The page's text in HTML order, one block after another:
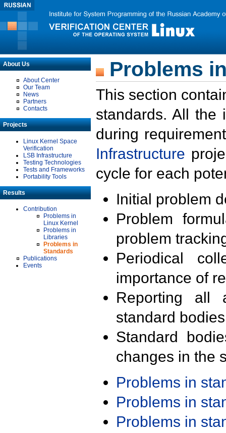
About Us
About Center
Our Team
News
Partners
Contacts
Projects
Linux Kernel Space
Verification
LSB Infrastructure
Testing Technologies
Tests and Frameworks
Portability Tools
Results
Contribution
Problems in
Linux Kernel
Problems in
Libraries
Problems in
Standards
Publications
Events
Problems
This section
standards. All the
during
Infrastructure
cycle for each
Initial problem
Problem
problem
Periodical
importance of
Reporting all
standard
Standard
changes in the
Problems in
Problems in
Problems in